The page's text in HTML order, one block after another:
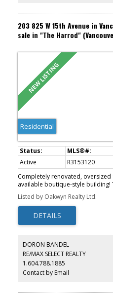
203 825 W 15th Avenue in
sale in "The Harrod"
Residential
Active R3153120
Completely renovated,
available boutique-style building!
second bedroom, nursery, or
new kitchen with top-of-the-line
fireplace, walk-in closet, and
Unbeatable location just steps
restaurants, cafés, and transit.
Listed by Oakwyn Realty Ltd.
DORON BANDEL
RE/MAX SELECT REALTY
1.604.788.1885
Contact by Email